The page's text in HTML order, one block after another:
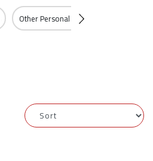
Other Personal Services